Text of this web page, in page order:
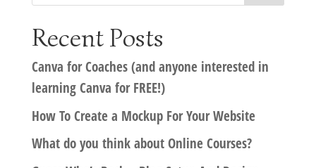
Recent Posts
Canva for Coaches (and anyone interested in
learning Canva for FREE!)
How To Create a Mockup For Your Website
What do you think about Online Courses?